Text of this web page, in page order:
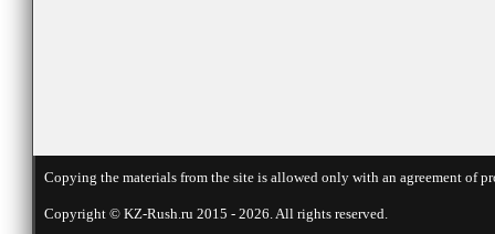
Copying the materials from the site is allowed only with an agreement
Copyright © KZ-Rush.ru 2015 - 2026. All rights reserved.